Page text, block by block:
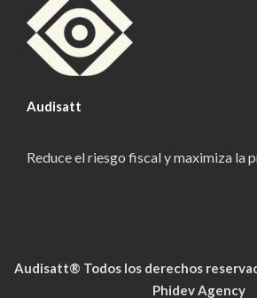
Audisatt
Reduce el riesgo fiscal y maximiza la
Audisatt® Todos los derechos
Phidev Agency